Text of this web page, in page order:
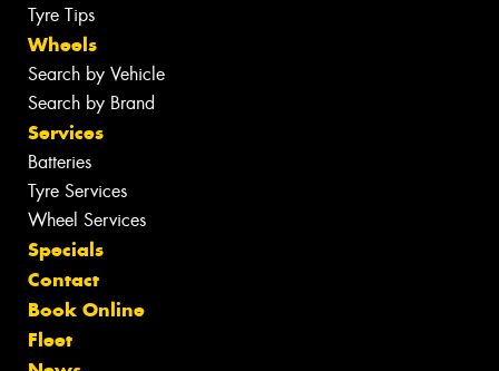
Tyre Tips
Wheels
Search by Vehicle
Search by Brand
Services
Batteries
Tyre Services
Wheel Services
Specials
Contact
Book Online
Fleet